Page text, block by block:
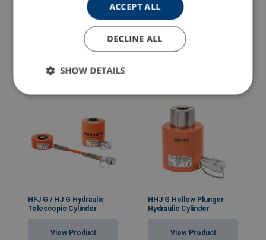
Compact Electric Pump
View Product
HAC S Aluminium
Hydraulic Cylinder
View Product
HFJ G / HJ G Hydraulic
Telescopic Cylinder
View Product
HHJ G Hollow Plunger
Hydraulic Cylinder
View Product
ACCEPT ALL
DECLINE ALL
SHOW DETAILS